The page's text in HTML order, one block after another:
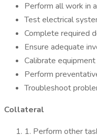
Perform all work in
Test electrical
Complete required
Ensure adequate
Calibrate
Perform
Troubleshoot
Collateral
1. Perform other